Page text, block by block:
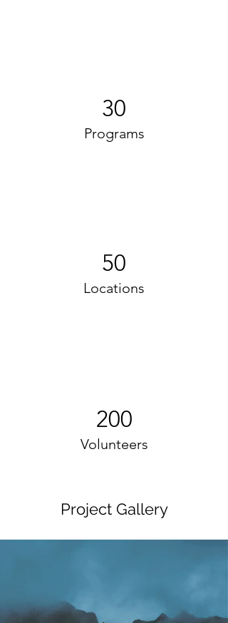
30
Programs
50
Locations
200
Volunteers
Project Gallery